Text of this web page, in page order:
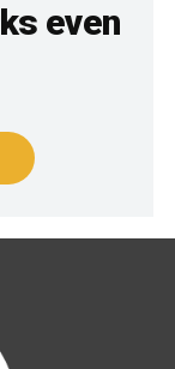
even